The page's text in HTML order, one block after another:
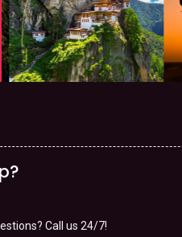
Call us 24/7!